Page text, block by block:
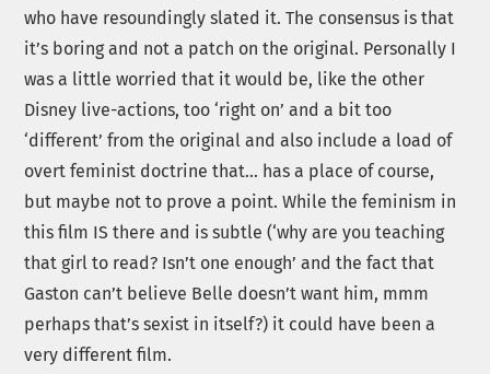
who have resoundingly slated it. The consensus is that
it’s boring and not a patch on the original. Personally I
was a little worried that it would be, like the other
Disney live-actions, too ‘right on’ and a bit too
‘different’ from the original and also include a load of
overt feminist doctrine that… has a place of course,
but maybe not to prove a point. While the feminism in
this film IS there and is subtle (‘why are you teaching
that girl to read? Isn’t one enough’ and the fact that
Gaston can’t believe Belle doesn’t want him, mmm
perhaps that’s sexist in itself?) it could have been a
very different film.